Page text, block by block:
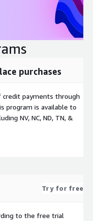
purchases
credit payments through
program is available to
NV, NC, ND, TN, &
Try for free
to the free trial